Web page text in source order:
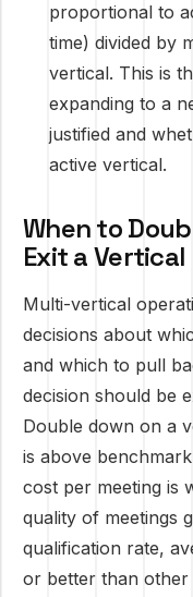
proportional to
time) divided by
vertical. This is
expanding to a
justified and
active vertical.
When to
Exit a Vertical
Multi-vertical
decisions about
and which to pull
decision should be
Double down on a
is above
cost per meeting is
quality of meetings
qualification rate,
or better than other